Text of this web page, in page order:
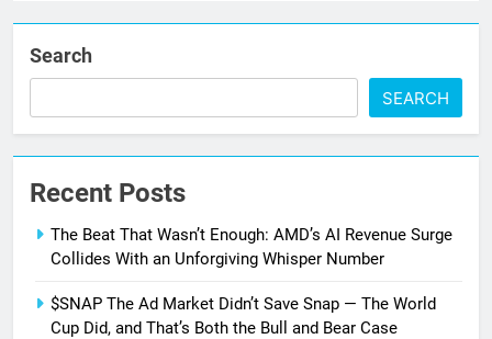
Search
SEARCH
Recent Posts
The Beat That Wasn’t Enough: AMD’s AI Revenue Surge
Collides With an Unforgiving Whisper Number
$SNAP The Ad Market Didn’t Save Snap — The World
Cup Did, and That’s Both the Bull and Bear Case